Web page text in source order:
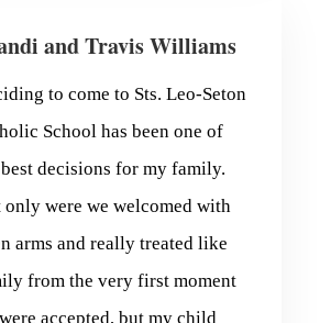
and Travis Williams
to come to Sts. Leo-Seton
School has been one of
decisions for my family.
only were we welcomed with
arms and really treated like
from the very first moment
accepted, but my child